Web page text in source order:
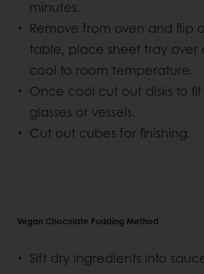
minutes.
Remove from oven and flip
table, place sheet tray over
cool to room temperature.
Once cool cut out disks to
glasses or vessels.
Cut out cubes for finishing.
Vegan Chocolate Pudding Method
Sift dry ingredients into